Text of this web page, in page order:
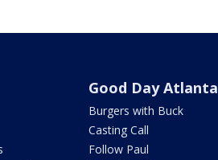
Good Day Atlanta
Burgers with Buck
Casting Call
Follow Paul